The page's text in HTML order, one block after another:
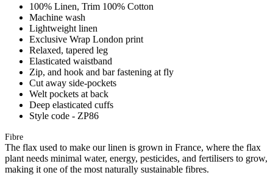
100% Linen, Trim 100% Cotton
Machine wash
Lightweight linen
Exclusive Wrap London print
Relaxed, tapered leg
Elasticated waistband
Zip, and hook and bar fastening at fly
Cut away side-pockets
Welt pockets at back
Deep elasticated cuffs
Style code - ZP86
Fibre
The flax used to make our linen is grown in France, where the flax
plant needs minimal water, energy, pesticides, and fertilisers to grow,
making it one of the most naturally sustainable fibres.